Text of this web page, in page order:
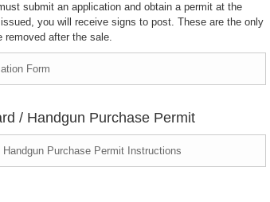
submit an application and obtain a permit at the
you will receive signs to post. These are the only
removed after the sale.
Form
/ Handgun Purchase Permit
Purchase Permit Instructions